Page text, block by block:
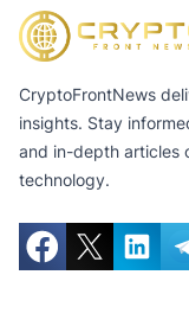
CryptoFrontNews
insights. Stay
and in-depth articles
technology.